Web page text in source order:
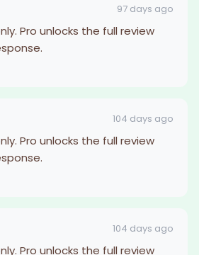
97 days ago
Pro unlocks the full review
104 days ago
Pro unlocks the full review
104 days ago
Pro unlocks the full review